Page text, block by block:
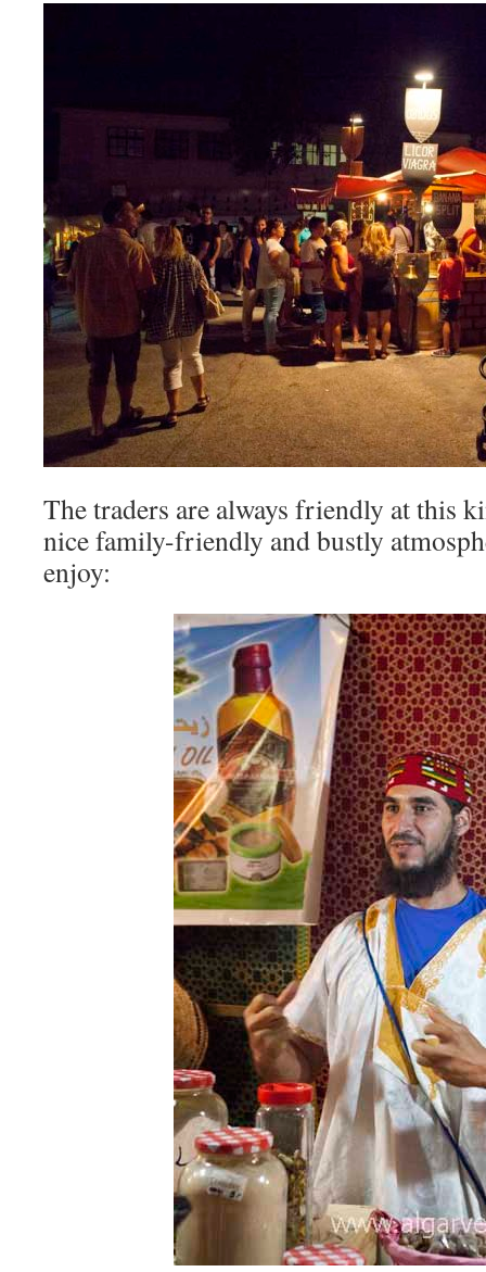
The traders are always friendly at this
nice family-friendly and bustly
enjoy: